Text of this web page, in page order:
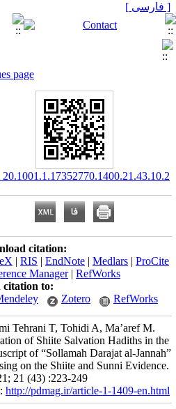
[ فارسی ]
page
‎ 20.1001.1.17352770.1400.21.43.10.2
citation:
| RIS | EndNote | Medlars | ProCite
Manager| RefWorks
citation to:
Zotero RefWorks
Tehrani T, Tohidi A, Ma’aref M.
of Shiite Salvation Hadiths in the
of “Sollamah Darajat al-Jannah”
on the Shiite and Sunni Evidence.
21 (43) :223-249
http://pdmag.ir/article-1-1409-en.html